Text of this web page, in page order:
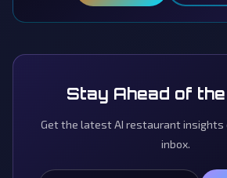
Stay Ahead of
Get the latest AI restaurant insights
inbox.